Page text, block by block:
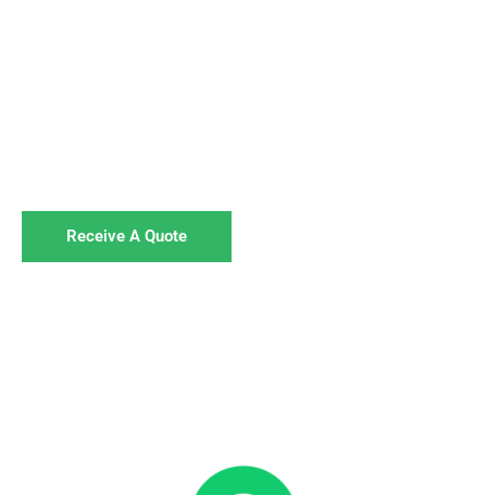
Receive A Quote